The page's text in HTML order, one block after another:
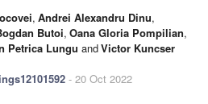
, Andrei Alexandru Dinu,
Butoi, Oana Gloria Pompilian,
Petrica Lungu andVictor Kuncser
- 20 Oct 2022